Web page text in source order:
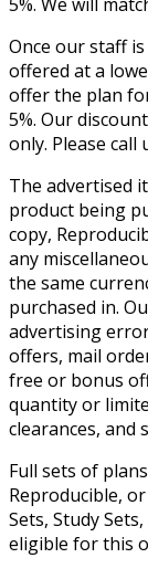
Once our staff
offered at a
offer the plan
5%. Our
only. Please call
The advertised
product being
copy,
any
the same
purchased in.
advertising
offers, mail
free or bonus
quantity or
clearances, and
Full sets of
Reproducible,
Sets, Study
eligible for this